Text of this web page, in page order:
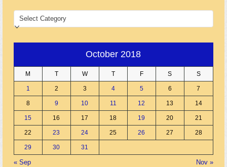
CATEGORIES
October 2018
M T W T F S S
1 2 3 4 5 6 7
8 9 10 11 12 13 14
15 16 17 18 19 20 21
22 23 24 25 26 27 28
29 30 31
« Sep Nov »